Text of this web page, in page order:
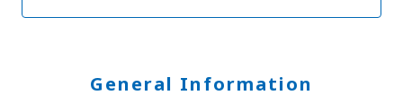
General Information